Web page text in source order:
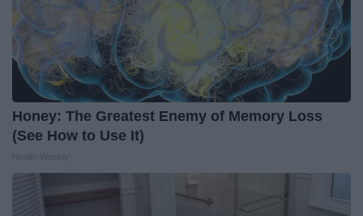
Honey: The Greatest Enemy of Memory Loss
(See How to Use It)